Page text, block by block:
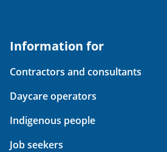
Information for
Contractors and consultants
Daycare operators
Indigenous people
Job seekers